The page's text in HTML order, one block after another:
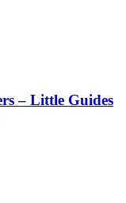
– Little Guides